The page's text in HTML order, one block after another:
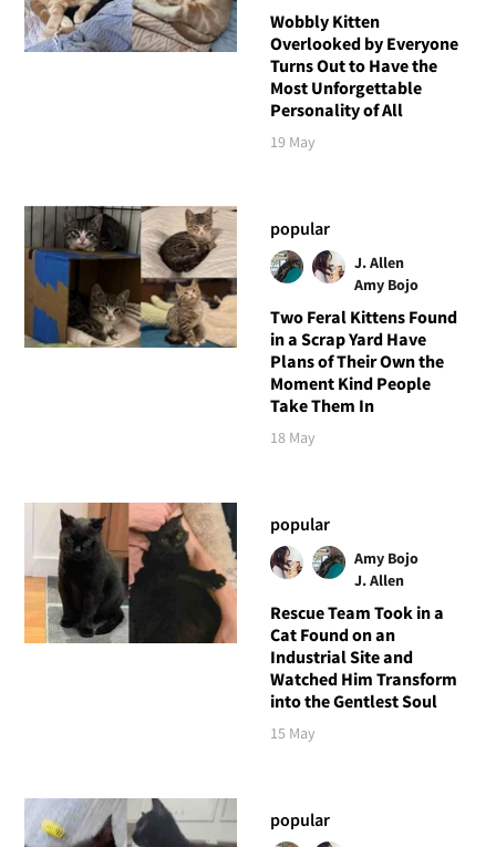
Wobbly Kitten
Overlooked by Everyone
Turns Out to Have the
Most Unforgettable
Personality of All
19 May
popular
J. Allen
Amy Bojo
Two Feral Kittens Found
in a Scrap Yard Have
Plans of Their Own the
Moment Kind People
Take Them In
18 May
popular
Amy Bojo
J. Allen
Rescue Team Took in a
Cat Found on an
Industrial Site and
Watched Him Transform
into the Gentlest Soul
15 May
popular